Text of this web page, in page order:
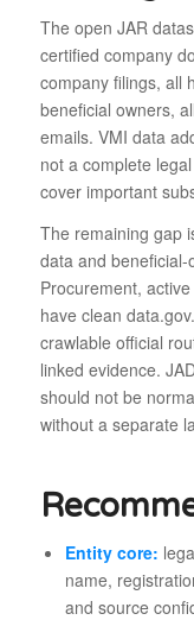
The open JAR
certified company
company filings, all
beneficial owners,
emails. VMI data
not a complete
cover important
The remaining gap
data and
Procurement,
have clean
crawlable official
linked evidence.
should not be
without a separate
Entity core:
name,
and source